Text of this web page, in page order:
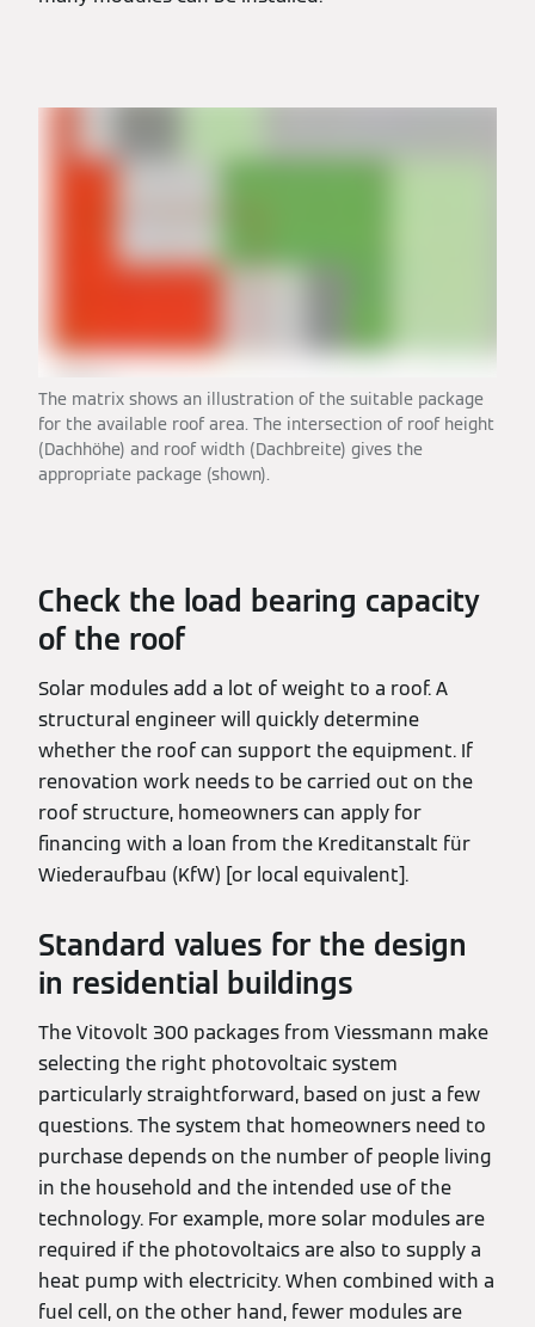
The matrix shows an illustration of the suitable package
for the available roof area. The intersection of roof height
(Dachhöhe) and roof width (Dachbreite) gives the
appropriate package (shown).
Check the load bearing capacity
of the roof
Solar modules add a lot of weight to a roof. A
structural engineer will quickly determine
whether the roof can support the equipment. If
renovation work needs to be carried out on the
roof structure, homeowners can apply for
financing with a loan from the Kreditanstalt für
Wiederaufbau (KfW) [or local equivalent].
Standard values for the design
in residential buildings
The Vitovolt 300 packages from Viessmann make
selecting the right photovoltaic system
particularly straightforward, based on just a few
questions. The system that homeowners need to
purchase depends on the number of people living
in the household and the intended use of the
technology. For example, more solar modules are
required if the photovoltaics are also to supply a
heat pump with electricity. When combined with a
fuel cell, on the other hand, fewer modules are